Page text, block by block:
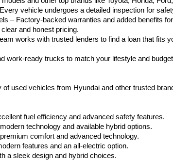
vehicle undergoes a detailed inspection for
– Factory-backed warranties and added benefits
and honest pricing.
works with trusted lenders to find a loan that fits
work-ready trucks to match your lifestyle and
used vehicles from Hyundai and other trusted
fuel efficiency and advanced safety features.
technology and available hybrid options.
comfort and advanced technology.
features and an all-electric option.
a sleek design and hybrid choices.